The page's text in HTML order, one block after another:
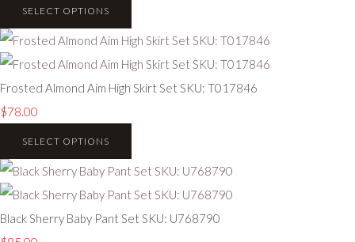
SELECT OPTIONS
Frosted Almond Aim High Skirt Set SKU: T017846
$78.00
SELECT OPTIONS
Black Sherry Baby Pant Set SKU: U768790